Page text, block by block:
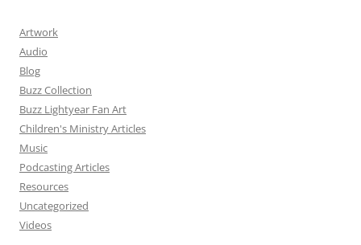
Artwork
Audio
Blog
Buzz Collection
Buzz Lightyear Fan Art
Children's Ministry Articles
Music
Podcasting Articles
Resources
Uncategorized
Videos